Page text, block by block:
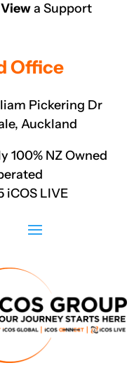
a Support
Office
Pickering Dr
Auckland
100% NZ Owned
iCOS LIVE